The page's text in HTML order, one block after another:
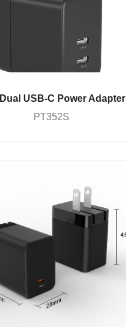
USB-C Power Adapter
PT352S